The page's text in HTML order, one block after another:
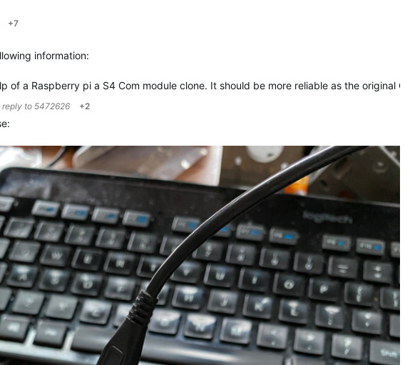
+7
information:
of a Raspberry pi a S4 Com module clone. It should be more reliable as the original
reply to 5472626 +2